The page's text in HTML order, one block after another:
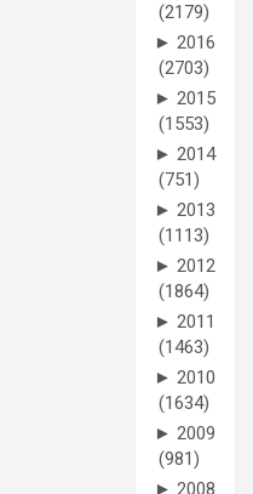
(2179)
► 2016
(2703)
► 2015
(1553)
► 2014
(751)
► 2013
(1113)
► 2012
(1864)
► 2011
(1463)
► 2010
(1634)
► 2009
(981)
► 2008